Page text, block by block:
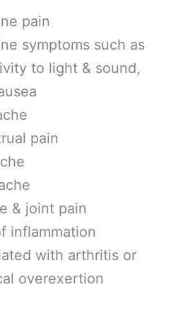
pain
symptoms such as
to light & sound,
pain
& joint pain
inflammation
with arthritis or
overexertion